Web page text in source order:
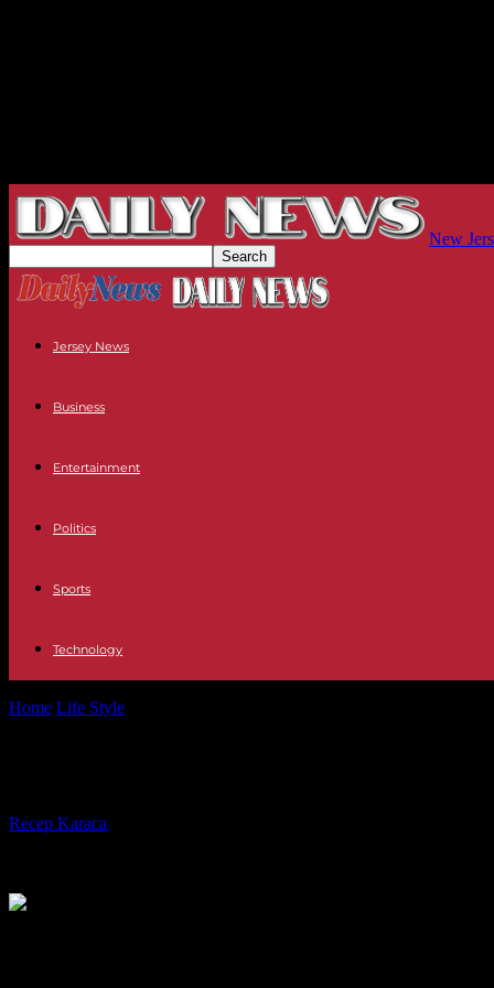
New
Jersey News
Business
Entertainment
Politics
Sports
Technology
Home Life Style
Recep Karaca